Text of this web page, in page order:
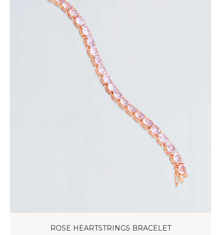
ROSE HEARTSTRINGS BRACELET